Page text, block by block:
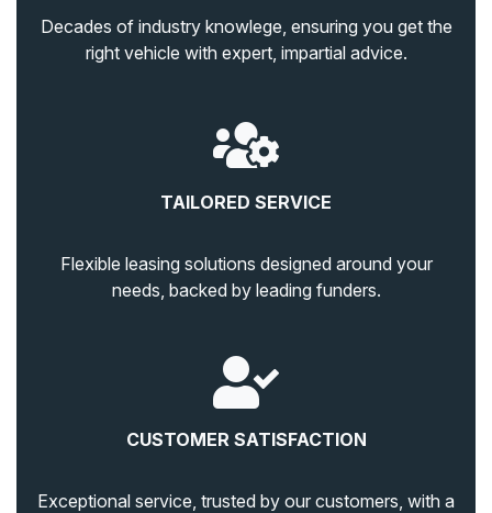
Decades of industry knowlege, ensuring you get the
right vehicle with expert, impartial advice.
TAILORED SERVICE
Flexible leasing solutions designed around your
needs, backed by leading funders.
CUSTOMER SATISFACTION
Exceptional service, trusted by our customers, with a